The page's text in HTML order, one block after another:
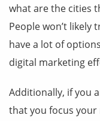
what are the cities
People won’t likely
have a lot of
digital marketing
Additionally, if you
that you focus